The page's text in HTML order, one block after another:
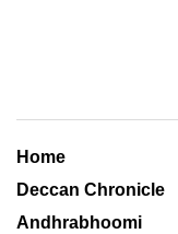
Home
Deccan Chronicle
Andhrabhoomi